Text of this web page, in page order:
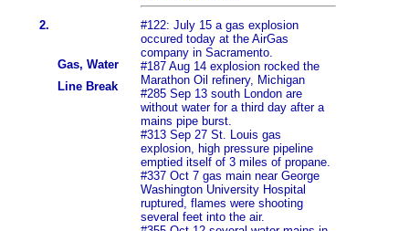
2.
Gas, Water
Line Break
#122: July 15 a gas explosion
occured today at the AirGas
company in Sacramento.
#187 Aug 14 explosion rocked the
Marathon Oil refinery, Michigan
#285 Sep 13 south London are
without water for a third day after a
mains pipe burst.
#313 Sep 27 St. Louis gas
explosion, high pressure pipeline
emptied itself of 3 miles of propane.
#337 Oct 7 gas main near George
Washington University Hospital
ruptured, flames were shooting
several feet into the air.